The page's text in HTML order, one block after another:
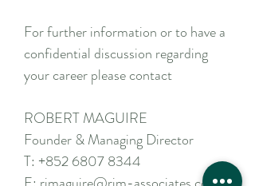
For further information or to have a
confidential discussion regarding
your career please contact
ROBERT MAGUIRE
Founder & Managing Director
T: +852 6807 8344